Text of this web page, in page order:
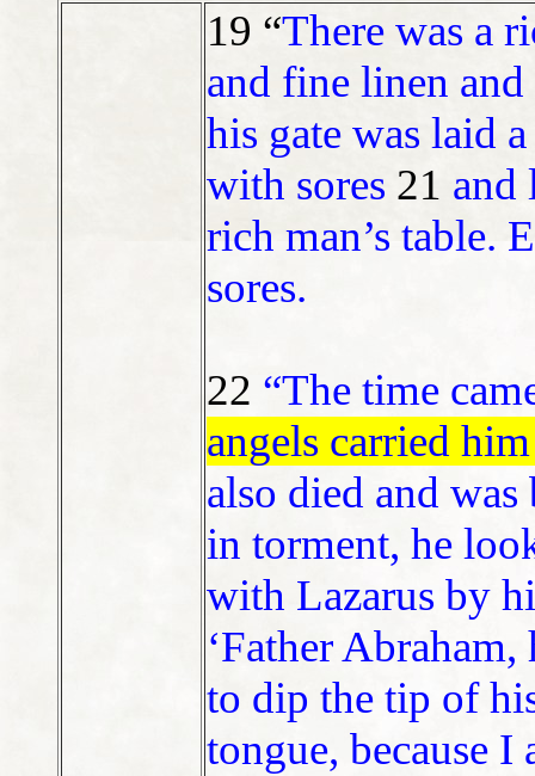
19 “There was a
and fine linen
his gate was laid
with sores 21 and
rich man’s table.
sores.
22 “The time
angels carried
also died and was
in torment, he
with Lazarus by
‘Father
to dip the tip of
tongue, because